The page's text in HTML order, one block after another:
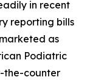
in recent
reporting bills
as
Podiatric
the-counter